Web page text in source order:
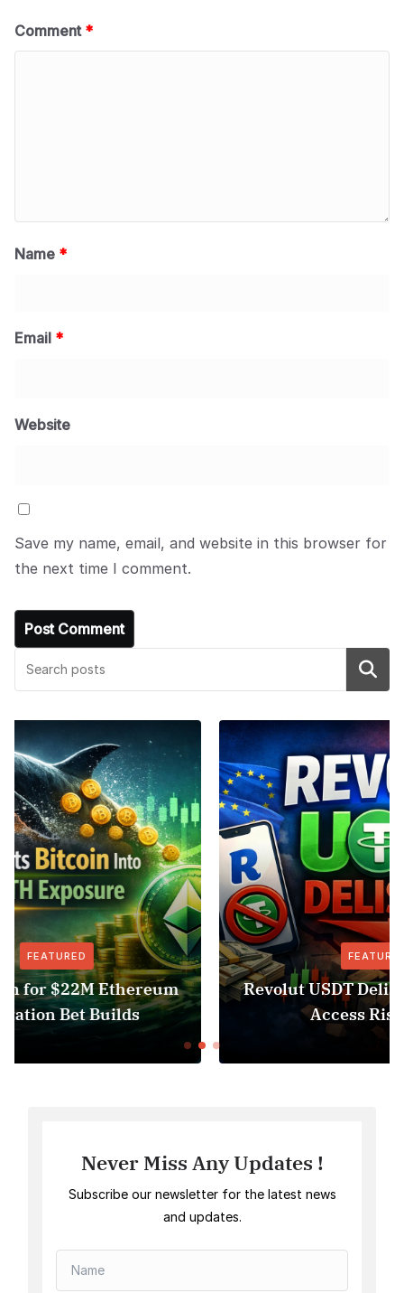
Comment *
Name *
Email *
Website
Save my name, email, and website in this browser for
the next time I comment.
Search
FEATURED NEWS
Revolut USDT Delisting Shows Stablecoin
Access Risk Under MiCA
Never Miss Any Updates !
Subscribe our newsletter for the latest news
and updates.